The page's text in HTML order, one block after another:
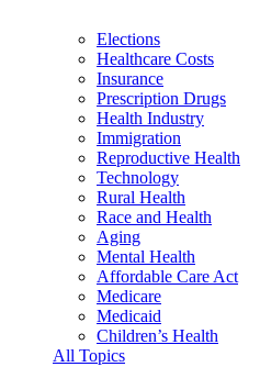
Elections
Healthcare Costs
Insurance
Prescription Drugs
Health Industry
Immigration
Reproductive Health
Technology
Rural Health
Race and Health
Aging
Mental Health
Affordable Care Act
Medicare
Medicaid
Children’s Health
All Topics